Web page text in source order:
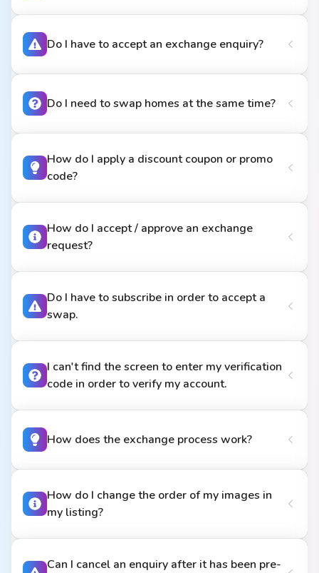
Do I have to accept an exchange enquiry?
Do I need to swap homes at the same time?
How do I apply a discount coupon or promo
code?
How do I accept / approve an exchange
request?
Do I have to subscribe in order to accept a
swap.
I can't find the screen to enter my verification
code in order to verify my account.
How does the exchange process work?
How do I change the order of my images in
my listing?
Can I cancel an enquiry after it has been pre-